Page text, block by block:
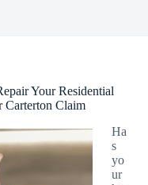
Your Residential
Claim
Ha
s
yo
ur